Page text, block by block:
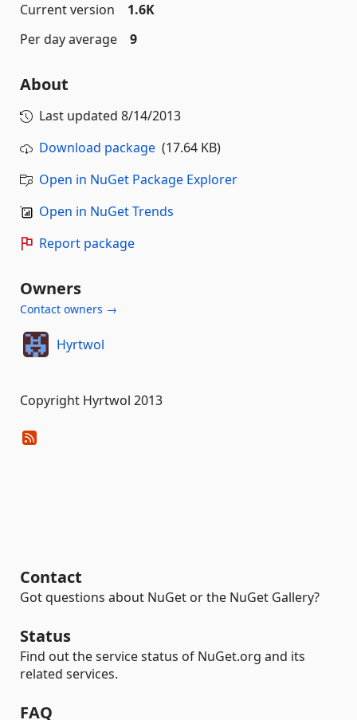
Current version
1.6K
Per day average
9
About
Last updated 8/14/2013
Download package (17.64 KB)
Open in NuGet Package Explorer
Open in NuGet Trends
Report package
Owners
Contact owners →
Hyrtwol
Copyright Hyrtwol 2013
Contact
Got questions about NuGet or the NuGet Gallery?
Status
Find out the service status of NuGet.org and its
related services.
FAQ